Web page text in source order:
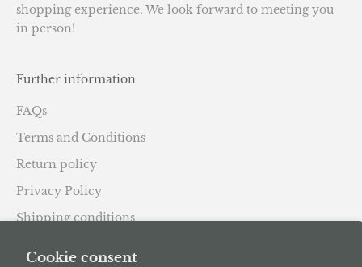
Cookie consent
shopping experience. We look forward to meeting you
in person!
Further information
FAQs
Terms and Conditions
Return policy
Privacy Policy
Shipping conditions